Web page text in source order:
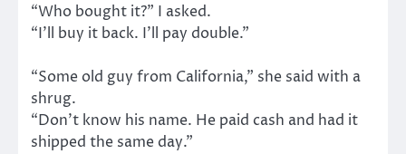
“Who bought it?” I asked.
“I’ll buy it back. I’ll pay double.”
“Some old guy from California,” she said with a
shrug.
“Don’t know his name. He paid cash and had it
shipped the same day.”